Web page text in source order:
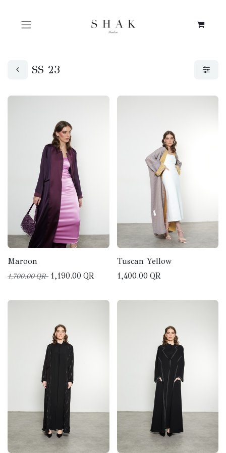
SS 23
Maroon
1,700.00QR 1,190.00 QR
Tuscan Yellow
1,400.00 QR